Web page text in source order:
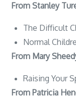
From Stanley
The Difficult
Normal
From Mary
Raising Your
From Patricia